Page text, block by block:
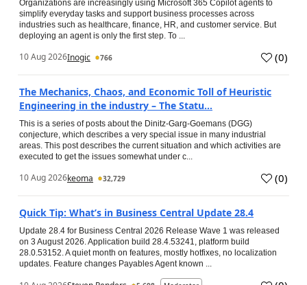
Organizations are increasingly using Microsoft 365 Copilot agents to
simplify everyday tasks and support business processes across
industries such as healthcare, finance, HR, and customer service. But
deploying an agent is only the first step. To ...
10 Aug 2026Inogic 766 (0)
The Mechanics, Chaos, and Economic Toll of Heuristic
Engineering in the industry – The Statu...
This is a series of posts about the Dinitz-Garg-Goemans (DGG)
conjecture, which describes a very special issue in many industrial
areas. This post describes the current situation and which activities are
executed to get the issues somewhat under c...
10 Aug 2026keoma 32,729 (0)
Quick Tip: What’s in Business Central Update 28.4
Update 28.4 for Business Central 2026 Release Wave 1 was released
on 3 August 2026. Application build 28.4.53241, platform build
28.0.53152. A quiet month on features, mostly hotfixes, no localization
updates. Feature changes Payables Agent known ...